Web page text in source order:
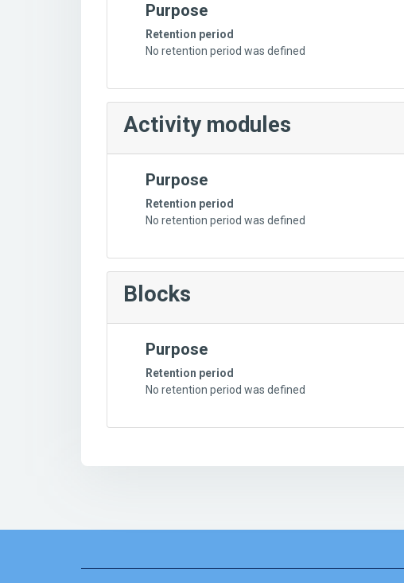
Purpose
Retention period
No retention period was defined
Activity modules
Purpose
Retention period
No retention period was defined
Blocks
Purpose
Retention period
No retention period was defined